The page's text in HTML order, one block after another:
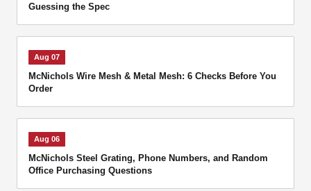
Guessing the Spec
Aug 07
McNichols Wire Mesh & Metal Mesh: 6 Checks Before You
Order
Aug 06
McNichols Steel Grating, Phone Numbers, and Random
Office Purchasing Questions